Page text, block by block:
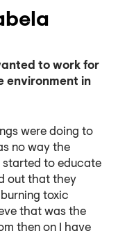
to work for
environment in
were doing to
no way the
started to educate
out that they
toxic
that was the
then on I have